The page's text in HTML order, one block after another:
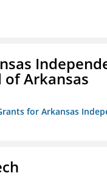
of Arkansas
for Arkansas